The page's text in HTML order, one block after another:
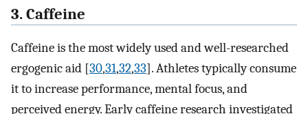
3. Caffeine
Caffeine is the most widely used and well-researched
ergogenic aid [30,31,32,33]. Athletes typically consume
it to increase performance, mental focus, and
perceived energy. Early caffeine research investigated